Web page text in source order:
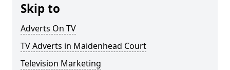
Skip to
Adverts On TV
TV Adverts in Maidenhead Court
Television Marketing